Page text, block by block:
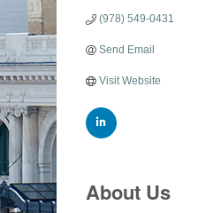
(978) 549-0431
Send Email
Visit Website
About Us